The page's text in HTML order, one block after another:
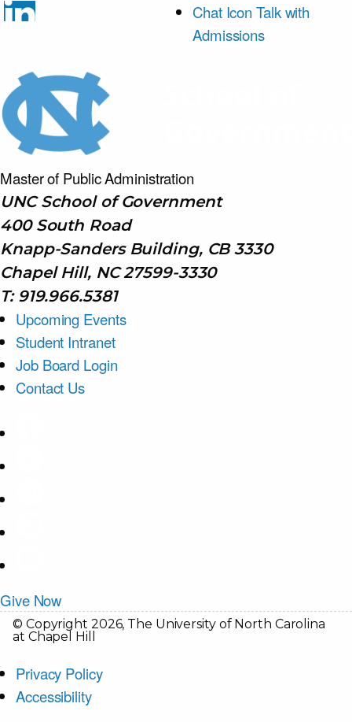
Chat Icon Talk with
Admissions
Master of PublicAdministration
UNC School of Government
400 South Road
Knapp-Sanders Building, CB 3330
Chapel Hill, NC 27599-3330
T: 919.966.5381
Upcoming Events
Student Intranet
Job Board Login
Contact Us
Give Now
© Copyright 2026, The University of North Carolina
at Chapel Hill
Privacy Policy
Accessibility